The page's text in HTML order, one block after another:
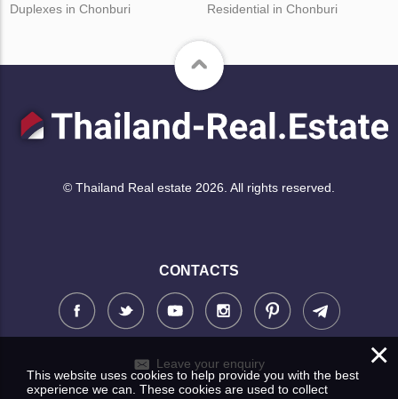
Duplexes in Chonburi
Residential in Chonburi
© Thailand Real estate 2026. All rights reserved.
CONTACTS
Leave your enquiry ×
This website uses cookies to help provide you with the best
experience we can. These cookies are used to collect